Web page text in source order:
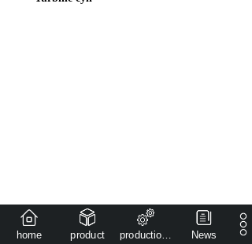
home product production capacity News